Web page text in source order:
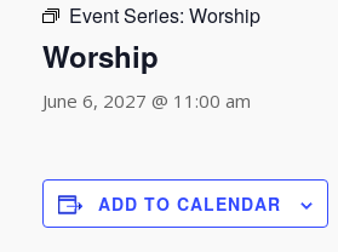
Event Series: Worship
Worship
June 6, 2027 @ 11:00 am
ADD TO CALENDAR